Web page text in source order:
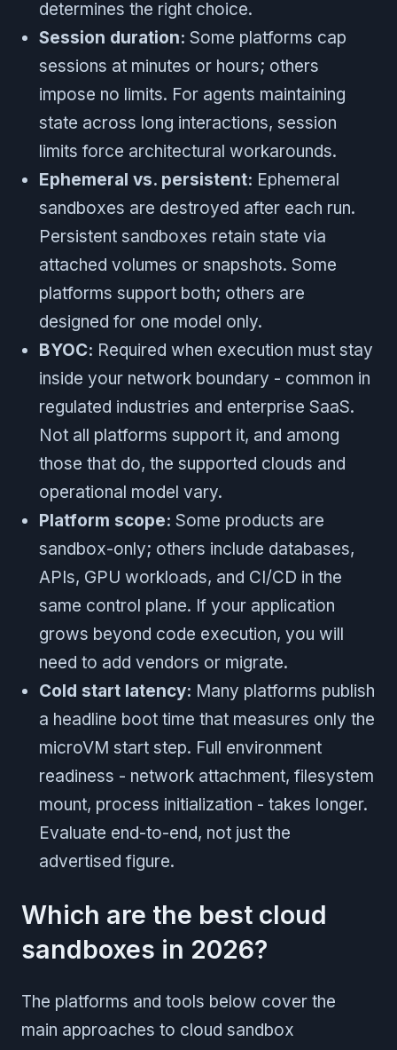
determines the right choice.
Session duration: Some platforms cap
sessions at minutes or hours; others
impose no limits. For agents maintaining
state across long interactions, session
limits force architectural workarounds.
Ephemeral vs. persistent: Ephemeral
sandboxes are destroyed after each run.
Persistent sandboxes retain state via
attached volumes or snapshots. Some
platforms support both; others are
designed for one model only.
BYOC: Required when execution must stay
inside your network boundary - common in
regulated industries and enterprise SaaS.
Not all platforms support it, and among
those that do, the supported clouds and
operational model vary.
Platform scope: Some products are
sandbox-only; others include databases,
APIs, GPU workloads, and CI/CD in the
same control plane. If your application
grows beyond code execution, you will
need to add vendors or migrate.
Cold start latency: Many platforms publish
a headline boot time that measures only the
microVM start step. Full environment
readiness - network attachment, filesystem
mount, process initialization - takes longer.
Evaluate end-to-end, not just the
advertised figure.
Which are the best cloud
sandboxes in 2026?
The platforms and tools below cover the
main approaches to cloud sandbox